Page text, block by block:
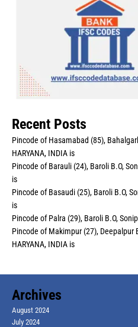
Recent Posts
Pincode of Hasamabad (85),
HARYANA, INDIA is
Pincode of Barauli (24), Baroli B.O,
is
Pincode of Basaudi (25), Baroli B.O,
is
Pincode of Palra (29), Baroli B.O,
Pincode of Makimpur (27), Deepalpur
HARYANA, INDIA is
Archives
August 2024
July 2024